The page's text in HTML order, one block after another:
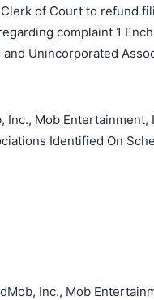
Clerk of Court to refund
complaint 1
Unincorporated
Inc., Mob Entertainment,
Identified On
Inc., Mob